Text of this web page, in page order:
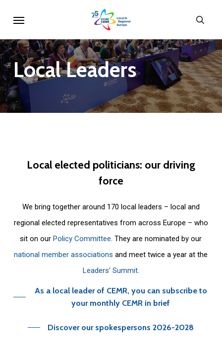
main
content
LocalLeaders
Local elected politicians: our driving
force
We bring together around 170 local leaders – local and
regional elected representatives from across Europe – who
sit on ourPolicy Committee. They are nominated by our
national member associations and meet twice a year at the
Leaders’ Summit.
As a local leader of CEMR, you can subscribe to
your monthly CEMR in brief
Discover our spokespersons 2026-2028